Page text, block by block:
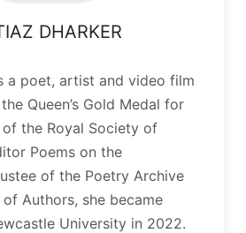
DHARKER
a poet, artist and video film
Queen’s Gold Medal for
of the Royal Society of
Poems on the
of the Poetry Archive
Authors, she became
University in 2022.